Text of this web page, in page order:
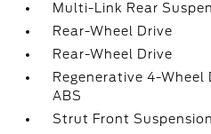
Multi-Link Rear
Rear-Wheel Drive
Rear-Wheel Drive
Regenerative 4-Wheel
ABS
Strut Front